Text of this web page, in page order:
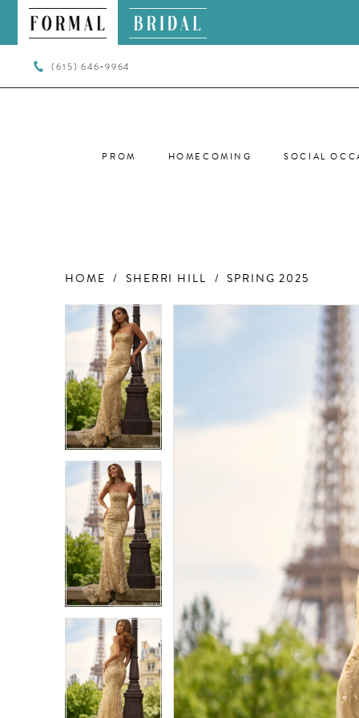
(615) 646‑9964
PROM HOMECOMING SOCIAL
HOME SHERRI HILL SPRING 2025
Products
Views
Carousel
Skip
to
PAUSE AUTOPLAY
PREVIOUS SLIDE
NEXT SLIDE
0
1
2
3